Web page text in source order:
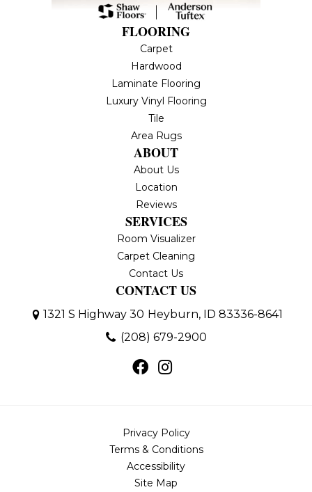
FLOORING
Carpet
Hardwood
Laminate Flooring
Luxury Vinyl Flooring
Tile
Area Rugs
ABOUT
About Us
Location
Reviews
SERVICES
Room Visualizer
Carpet Cleaning
Contact Us
CONTACT US
1321 S Highway 30 Heyburn, ID 83336-8641
(208) 679-2900
Privacy Policy
Terms & Conditions
Accessibility
Site Map